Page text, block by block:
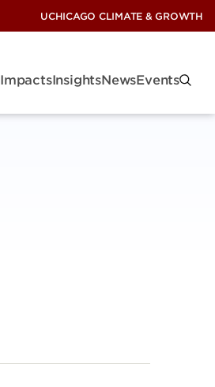
UCHICAGO CLIMATE & GROWTH
InsightsNewsEvents